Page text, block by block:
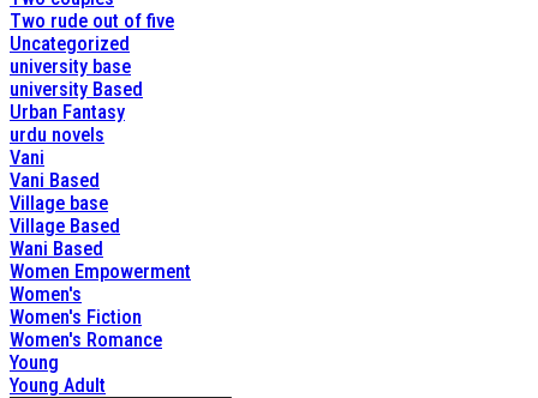
Two rude out of five
Uncategorized
university base
university Based
Urban Fantasy
urdu novels
Vani
Vani Based
Village base
Village Based
Wani Based
Women Empowerment
Women's
Women's Fiction
Women's Romance
Young
Young Adult